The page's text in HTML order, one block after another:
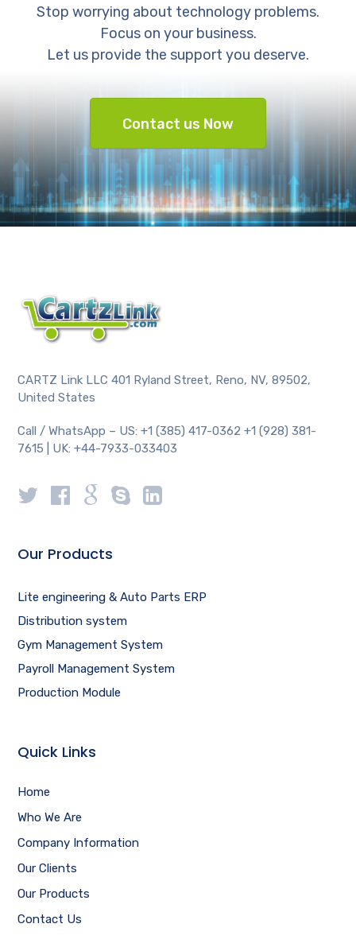
Stop worrying about technology problems.
Focus on your business.
Let us provide the support you deserve.
Contact us Now
CARTZ Link LLC 401 Ryland Street, Reno, NV, 89502,
United States
Call / WhatsApp – US: +1 (385) 417-0362 +1 (928) 381-
7615 | UK: +44-7933-033403
Our Products
Lite engineering & Auto Parts ERP
Distribution system
Gym Management System
Payroll Management System
Production Module
Quick Links
Home
Who We Are
Company Information
Our Clients
Our Products
Contact Us